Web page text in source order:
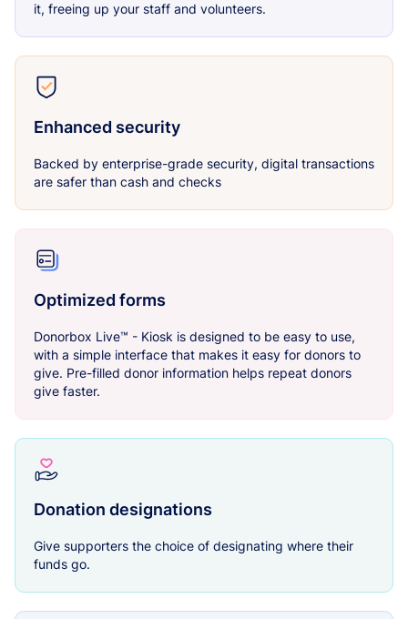
it, freeing up your staff and volunteers.
Enhanced security
Backed by enterprise-grade security, digital transactions
are safer than cash and checks
Optimized forms
Donorbox Live™ - Kiosk is designed to be easy to use,
with a simple interface that makes it easy for donors to
give. Pre-filled donor information helps repeat donors
give faster.
Donation designations
Give supporters the choice of designating where their
funds go.